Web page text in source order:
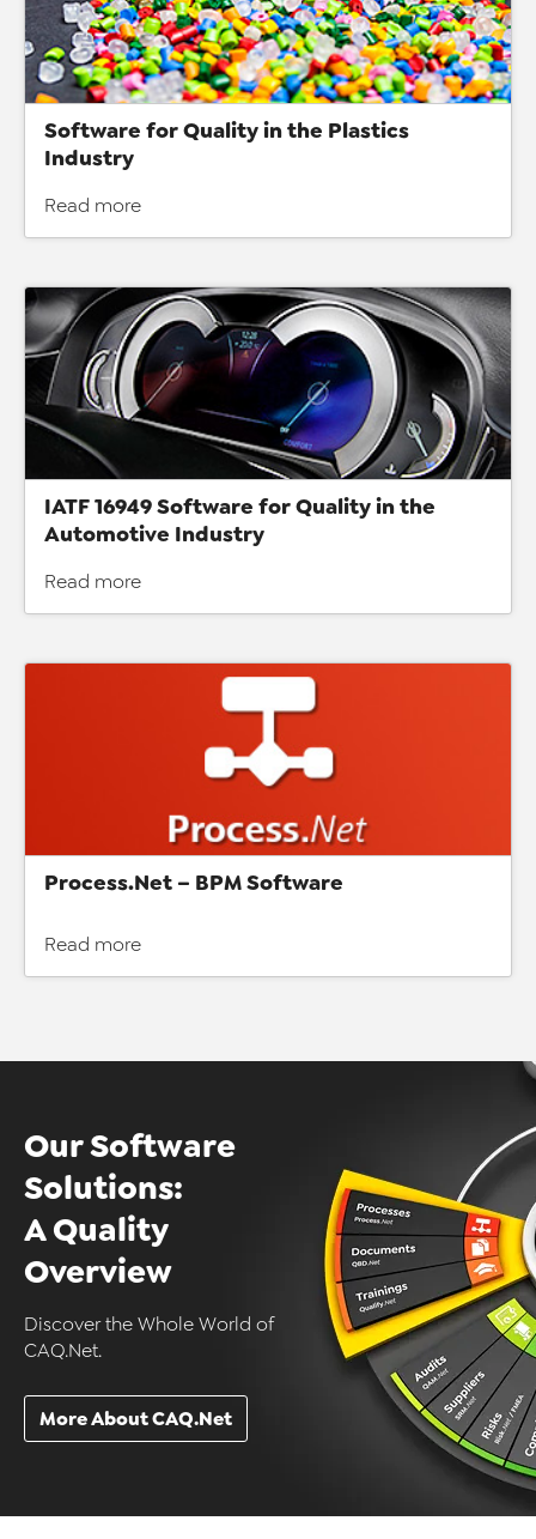
Software for Quality in the Plastics
Industry
Read more
IATF 16949 Software for Quality in the
Automotive Industry
Read more
Process.Net – BPM Software
Read more
Our Software
Solutions:
A Quality
Overview
Discover the Whole World of
CAQ.Net.
More About CAQ.Net